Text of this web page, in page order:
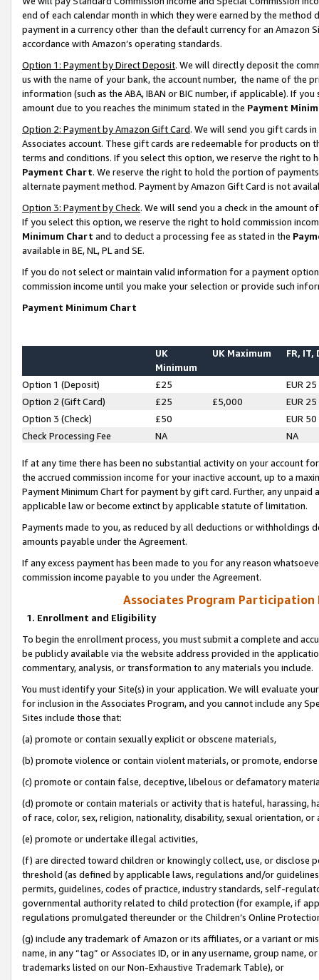
end of each calendar month in which they were earned by the
payment in a currency other than the default currency for an Amazon
accordance with Amazon’s operating standards.
Option 1: Payment by Direct Deposit. We will directly deposit the
us with the name of your bank, the account number, the name of the
information (such as the ABA, IBAN or BIC number, if applicable). If
amount due to you reaches the minimum stated in the Payment
Option 2: Payment by Amazon Gift Card. We will send you gift cards
Associates account. These gift cards are redeemable for products on
terms and conditions. If you select this option, we reserve the right to
Payment Chart. We reserve the right to hold the portion of
alternate payment method. Payment by Amazon Gift Card is not
Option 3: Payment by Check. We will send you a check in the amount
If you select this option, we reserve the right to hold commission
Minimum Chart and to deduct a processing fee as stated in the
available in BE, NL, PL and SE.
If you do not select or maintain valid information for a payment
commission income until you make your selection or provide such
Payment Minimum Chart
UK
Minimum
UK Maximum FR, IT,
Option 1 (Deposit) £25
EUR 25
Option 2 (Gift Card)
£25 £5,000
EUR 25
Option 3 (Check)
£50
EUR 50
Check Processing Fee
NA NA
If at any time there has been no substantial activity on your account
the accrued commission income for your inactive account, up to a
Payment Minimum Chart for payment by gift card. Further, any
applicable law or become extinct by applicable statute of limitation.
Payments made to you, as reduced by all deductions or
amounts payable under the Agreement.
If any excess payment has been made to you for any reason
commission income payable to you under the Agreement.
Associates Program Participation
1. Enrollment and Eligibility
To begin the enrollment process, you must submit a complete and
be publicly available via the website address provided in the
commentary, analysis, or transformation to any materials you include.
You must identify your Site(s) in your application. We will evaluate
for inclusion in the Associates Program, and you cannot include any
Sites include those that:
(a) promote or contain sexually explicit or obscene materials,
(b) promote violence or contain violent materials, or promote,
(c) promote or contain false, deceptive, libelous or defamatory
(d) promote or contain materials or activity that is hateful, harassing,
of race, color, sex, religion, nationality, disability, sexual orientation, or
(e) promote or undertake illegal activities,
(f) are directed toward children or knowingly collect, use, or
threshold (as defined by applicable laws, regulations and/or
permits, guidelines, codes of practice, industry standards, self-
governmental authority related to child protection (for example, if
regulations promulgated thereunder or the Children’s Online
(g) include any trademark of Amazon or its affiliates, or a variant or
name, in any “tag” or Associates ID, or in any username, group
trademarks listed on our Non-Exhaustive Trademark Table), or